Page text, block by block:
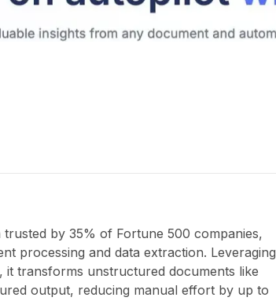
by 35% of Fortune 500 companies,
processing and data extraction. Leveraging
it transforms unstructured documents like
output, reducing manual effort by up to